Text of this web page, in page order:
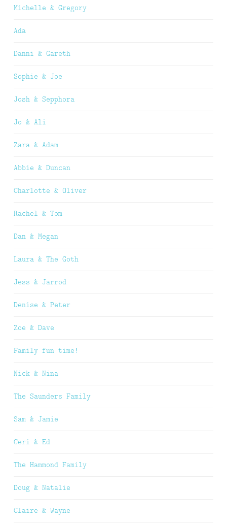
Michelle & Gregory
Ada
Danni & Gareth
Sophie & Joe
Josh & Sepphora
Jo & Ali
Zara & Adam
Abbie & Duncan
Charlotte & Oliver
Rachel & Tom
Dan & Megan
Laura & The Goth
Jess & Jarrod
Denise & Peter
Zoe & Dave
Family fun time!
Nick & Nina
The Saunders Family
Sam & Jamie
Ceri & Ed
The Hammond Family
Doug & Natalie
Claire & Wayne